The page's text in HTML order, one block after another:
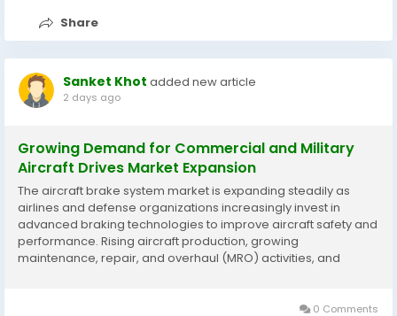
Share
Sanket Khot added new article
2 days ago
Growing Demand for Commercial and Military
Aircraft Drives Market Expansion
The aircraft brake system market is expanding steadily as
airlines and defense organizations increasingly invest in
advanced braking technologies to improve aircraft safety and
performance. Rising aircraft production, growing
maintenance, repair, and overhaul (MRO) activities, and
0 Comments